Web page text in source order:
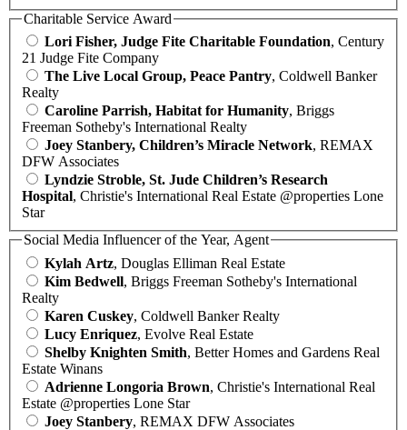
Charitable Service Award
Lori Fisher, Judge Fite Charitable Foundation, Century
21 Judge Fite Company
The Live Local Group, Peace Pantry, Coldwell Banker
Realty
Caroline Parrish, Habitat for Humanity, Briggs
Freeman Sotheby's International Realty
Joey Stanbery, Children’s Miracle Network, REMAX
DFW Associates
Lyndzie Stroble, St. Jude Children’s Research
Hospital, Christie's International Real Estate @properties Lone
Star
Social Media Influencer of the Year, Agent
Kylah Artz, Douglas Elliman Real Estate
Kim Bedwell, Briggs Freeman Sotheby's International
Realty
Karen Cuskey, Coldwell Banker Realty
Lucy Enriquez, Evolve Real Estate
Shelby Knighten Smith, Better Homes and Gardens Real
Estate Winans
Adrienne Longoria Brown, Christie's International Real
Estate @properties Lone Star
Joey Stanbery, REMAX DFW Associates